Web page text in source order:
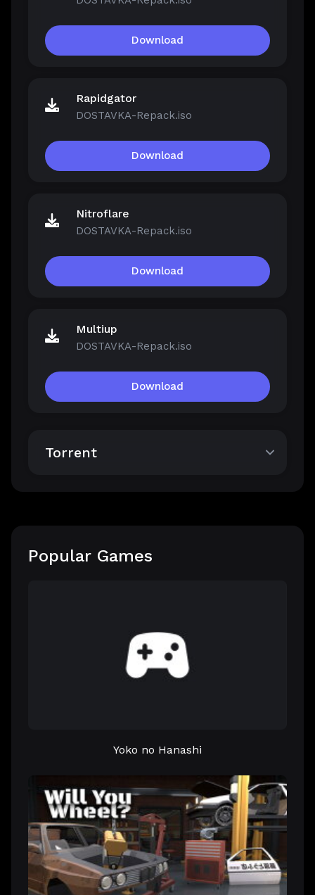
Download
Rapidgator
DOSTAVKA-Repack.iso
Download
Nitroflare
DOSTAVKA-Repack.iso
Download
Multiup
DOSTAVKA-Repack.iso
Download
Torrent
Popular Games
Yoko no Hanashi